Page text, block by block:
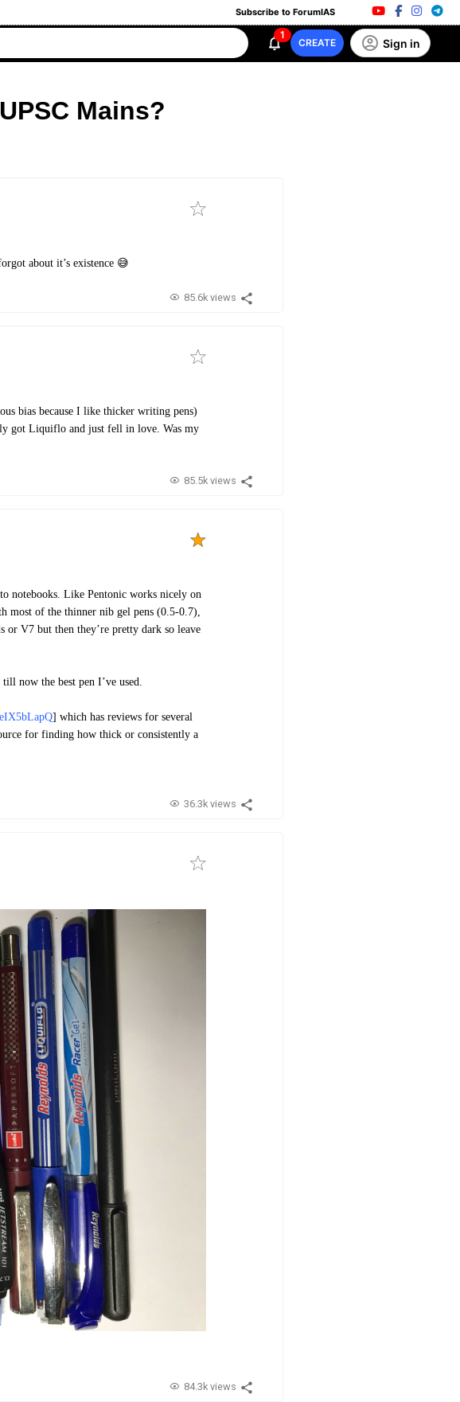
Subscribe to ForumIAS
1
CREATE Sign in
Mains?
about it’s existence 😅
85.6k views
bias because I like thicker writing pens)
got Liquiflo and just fell in love. Was my
85.5k views
notebooks. Like Pentonic works nicely on
most of the thinner nib gel pens (0.5-0.7),
or V7 but then they’re pretty dark so leave
now the best pen I’ve used.
] which has reviews for several
for finding how thick or consistently a
36.3k views
84.3k views